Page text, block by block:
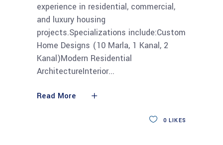
experience in residential, commercial,
and luxury housing
projects.Specializations include:Custom
Home Designs (10 Marla, 1 Kanal, 2
Kanal)Modern Residential
ArchitectureInterior
Read More
0 LIKES